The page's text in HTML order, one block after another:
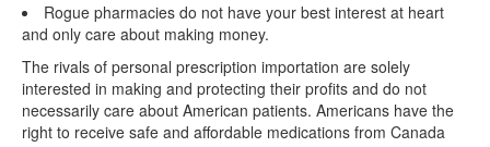
Rogue pharmacies do not have your best interest at heart
and only care about making money.
The rivals of personal prescription importation are solely
interested in making and protecting their profits and do not
necessarily care about American patients. Americans have the
right to receive safe and affordable medications from Canada